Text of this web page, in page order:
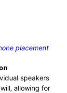
placement
speakers
allowing for